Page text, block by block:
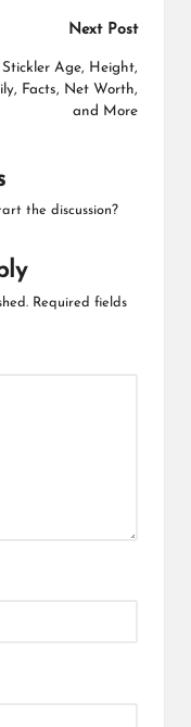
Next Post
Stickler Age, Height,
Facts, Net Worth,
and More
the discussion?
Required fields